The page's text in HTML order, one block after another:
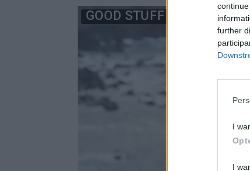
further
I
I
GOOD STUFF